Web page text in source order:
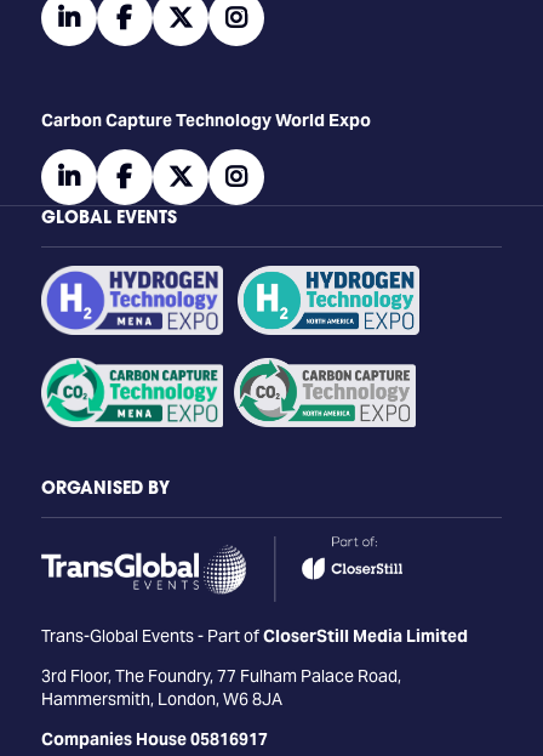
linkedinfacebooktwitterinstagram
Carbon Capture Technology World Expo
linkedinfacebooktwitterinstagram
GLOBAL EVENTS
ORGANISED BY
Trans-Global Events - Part ofCloserStill Media Limited
3rd Floor, The Foundry, 77 Fulham Palace Road,
Hammersmith, London, W6 8JA
Companies House 05816917